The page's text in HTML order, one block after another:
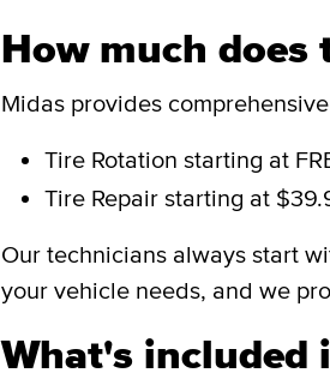
How much does
Midas provides
Tire Rotation starting at
Tire Repair starting at
Our technicians always start
your vehicle needs, and we
What's included